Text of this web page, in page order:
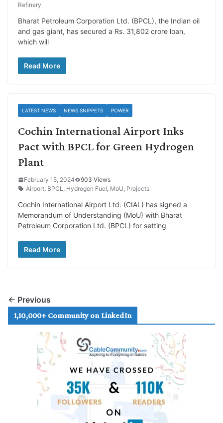
Refinery
Bharat Petroleum Corporation Ltd. (BPCL), the Indian oil
and gas giant, has secured a Rs. 31,802 crore loan,
which will
Read More
LATEST NEWS NEWS SNIPPETS POWER
Cochin International Airport Inks
Pact with BPCL for Green Hydrogen
Plant
February 15, 2024
903 Views
Airport, BPCL , Hydrogen Fuel, MoU, Projects
Cochin International Airport Ltd. (CIAL) has signed a
Memorandum of Understanding (MoU) with Bharat
Petroleum Corporation Ltd. (BPCL) for setting
Read More
← Previous
1,10,000+ Community on LinkedIn